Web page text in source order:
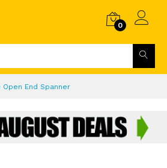
0
Open End Spanner